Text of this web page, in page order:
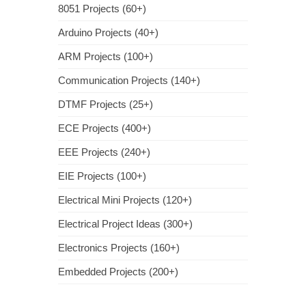
8051 Projects (60+)
Arduino Projects (40+)
ARM Projects (100+)
Communication Projects (140+)
DTMF Projects (25+)
ECE Projects (400+)
EEE Projects (240+)
EIE Projects (100+)
Electrical Mini Projects (120+)
Electrical Project Ideas (300+)
Electronics Projects (160+)
Embedded Projects (200+)